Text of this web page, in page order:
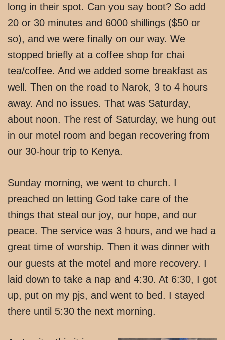
long in their spot. Can you say boot? So add
20 or 30 minutes and 6000 shillings ($50 or
so), and we were finally on our way. We
stopped briefly at a coffee shop for chai
tea/coffee. And we added some breakfast as
well. Then on the road to Narok, 3 to 4 hours
away. And no issues. That was Saturday,
about noon. The rest of Saturday, we hung out
in our motel room and began recovering from
our 30-hour trip to Kenya.
Sunday morning, we went to church. I
preached on letting God take care of the
things that steal our joy, our hope, and our
peace. The service was 3 hours, and we had a
great time of worship. Then it was dinner with
our guests at the motel and more recovery. I
laid down to take a nap and 4:30. At 6:30, I got
up, put on my pjs, and went to bed. I stayed
there until 5:30 the next morning.